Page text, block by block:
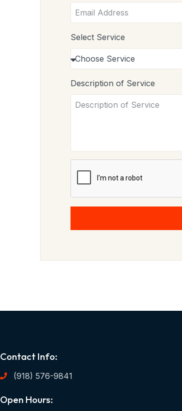
Select Service
Description of Service
Contact Info:
(918) 576-9841
Open Hours: